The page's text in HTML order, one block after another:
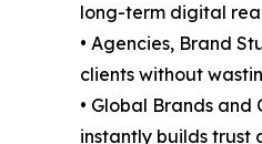
long-term digital
• Agencies, Brand
clients without
• Global Brands
instantly builds trust